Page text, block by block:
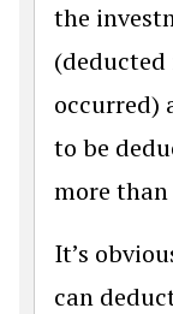
the
occurred)
to be
more than
It’s
can